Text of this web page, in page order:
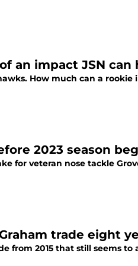
an impact JSN can
How much can a rookie
2023 season
for veteran nose tackle
trade eight
from 2015 that still seems to